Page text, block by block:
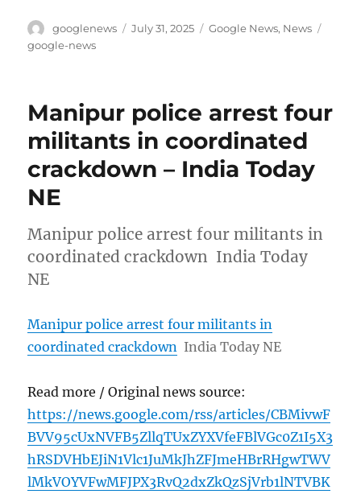
Author
googlenews
Posted
July 31, 2025 Categories
Google News, News
google-news
Manipur police arrest four
militants in coordinated
crackdown – India Today
NE
Manipur police arrest four militants in
coordinated crackdown India Today
NE
Manipur police arrest four militants in
coordinated crackdown India Today NE
Read more / Original news source:
https://news.google.com/rss/articles/CBMivwF
BVV95cUxNVFB5ZllqTUxZYXVfeFBlVGc0Z1I5X3
hRSDVHbEJiN1Vlc1JuMkJhZFJmeHBrRHgwTWV
lMkVOYVFwMFJPX3RvQ2dxZkQzSjVrb1lNTVBK